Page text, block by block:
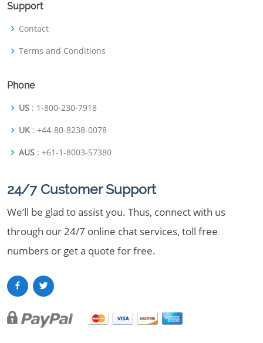
Support
Contact
Terms and Conditions
Phone
US : 1-800-230-7918
UK : +44-80-8238-0078
AUS : +61-1-8003-57380
24/7 Customer Support
We’ll be glad to assist you. Thus, connect with us
through our 24/7 online chat services, toll free
numbers or get a quote for free.